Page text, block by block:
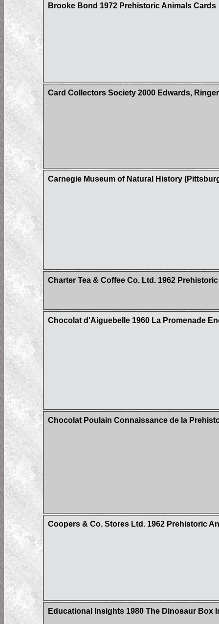
Brooke Bond 1972 Prehistoric Animals Cards
Card Collectors Society 2000 Edwards,
Carnegie Museum of Natural History
Charter Tea & Coffee Co. Ltd. 1962
Chocolat d'Aiguebelle 1960 La Promenade
Chocolat Poulain Connaissance de la
Coopers & Co. Stores Ltd. 1962 Prehistoric
Educational Insights 1980 The Dinosaur Box